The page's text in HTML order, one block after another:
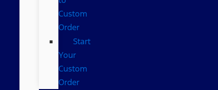
Custom
Order
Start
Your
Custom
Order